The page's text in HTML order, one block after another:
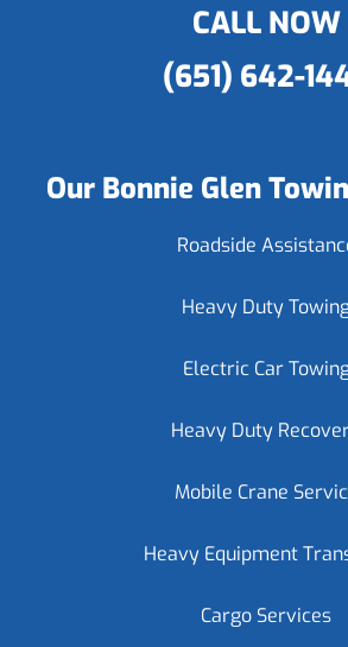
CALL NOW
(651) 642-
Our Bonnie Glen
Roadside
Heavy Duty
Electric Car
Heavy Duty
Mobile Crane
Heavy Equipment
Cargo Services